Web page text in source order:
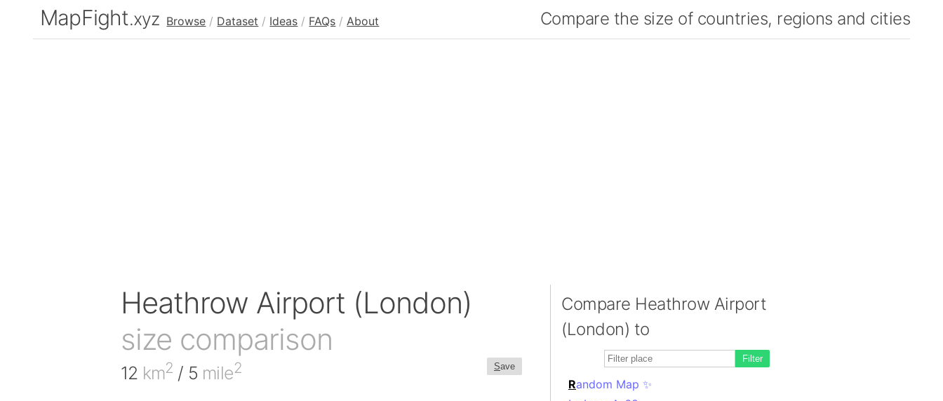
MapFight.xyz Browse / Dataset / Ideas / FAQs / About Compare the size of countries, regions and cities
Heathrow Airport (London)
size comparison
Save
12 km2 / 5 mile2
Compare Heathrow Airport
(London) to
Filter
Random Map ✨